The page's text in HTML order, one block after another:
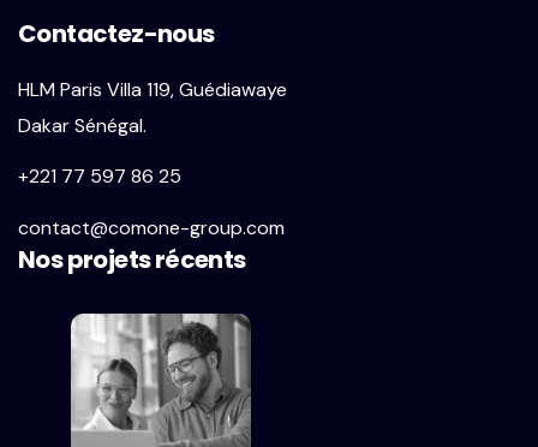
Contactez-nous
HLM Paris Villa 119, Guédiawaye
Dakar Sénégal.
+221 77 597 86 25
contact@comone-group.com
Nos projets récents